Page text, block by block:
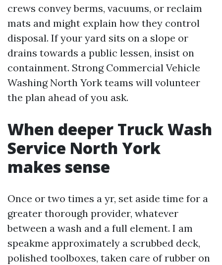
crews convey berms, vacuums, or reclaim
mats and might explain how they control
disposal. If your yard sits on a slope or
drains towards a public lessen, insist on
containment. Strong Commercial Vehicle
Washing North York teams will volunteer
the plan ahead of you ask.
When deeper Truck Wash
Service North York
makes sense
Once or two times a yr, set aside time for a
greater thorough provider, whatever
between a wash and a full element. I am
speakme approximately a scrubbed deck,
polished toolboxes, taken care of rubber on